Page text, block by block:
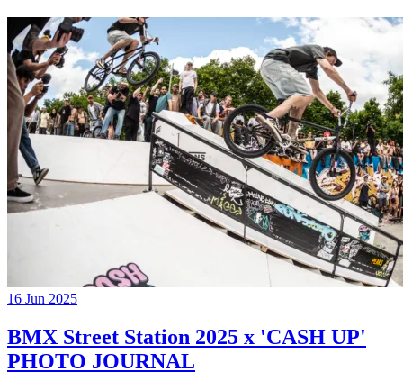
16 Jun 2025
BMX Street Station 2025 x 'CASH UP'
PHOTO JOURNAL